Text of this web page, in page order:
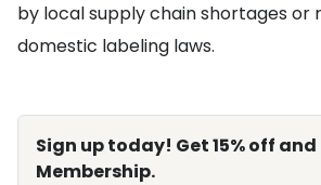
by local supply chain shortages or
domestic labeling laws.
Sign up today! Get 15% off
Membership.